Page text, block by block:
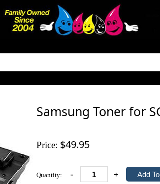
Samsung Toner for
Price: $49.95
Quantity: - +